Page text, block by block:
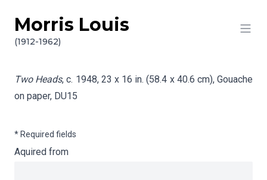
Skip to content
Morris Louis
(1912-1962)
Info gathering for Two Heads
Two Heads, c. 1948, 23 x 16 in. (58.4 x 40.6 cm), Gouache
on paper, DU15
* Required fields
Aquired from